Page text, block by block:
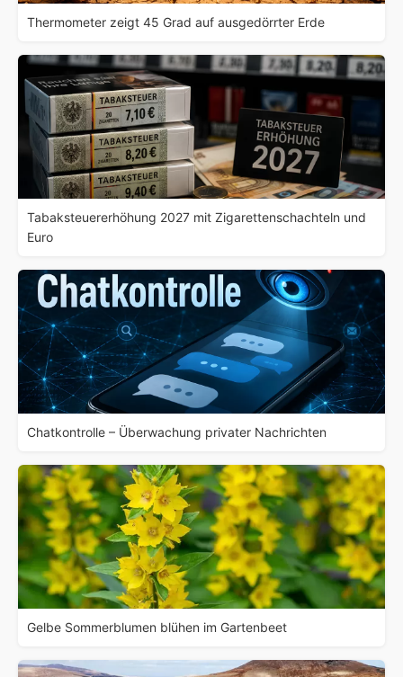
Thermometer zeigt 45 Grad auf ausgedörrter Erde
Tabaksteuererhöhung 2027 mit Zigarettenschachteln und
Euro
Chatkontrolle – Überwachung privater Nachrichten
Gelbe Sommerblumen blühen im Gartenbeet